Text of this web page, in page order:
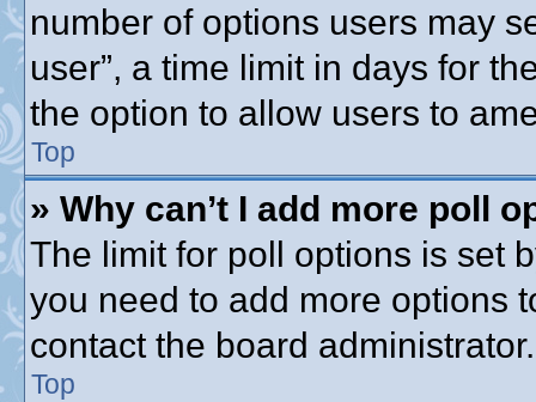
number of options users may
user”, a time limit in days for
the option to allow users to
Top
» Why can’t I add more poll
The limit for poll options is set
you need to add more options
contact the board administrator.
Top